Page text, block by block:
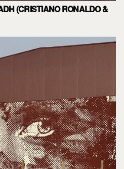
(CRISTIANO RONALDO &